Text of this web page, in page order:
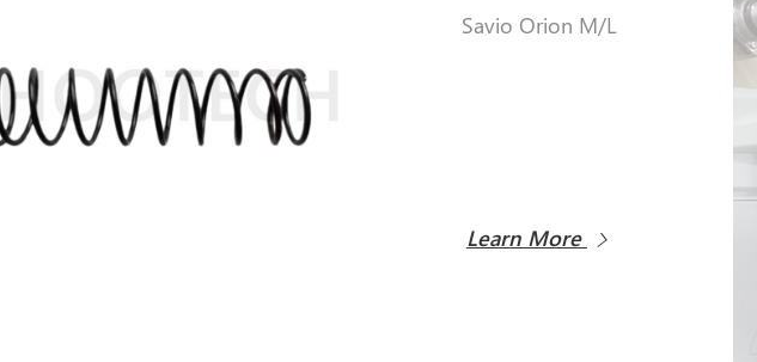
Savio Orion M/L
Learn More